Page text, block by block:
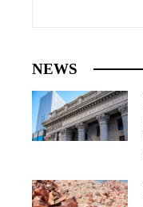
NEWS